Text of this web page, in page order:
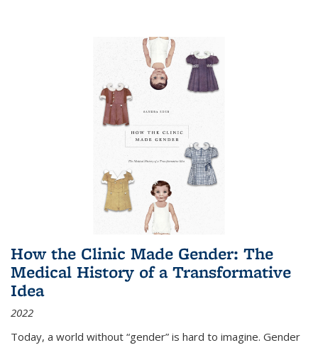
How the Clinic Made Gender: The
Medical History of a Transformative
Idea
2022
Today, a world without “gender” is hard to imagine. Gender